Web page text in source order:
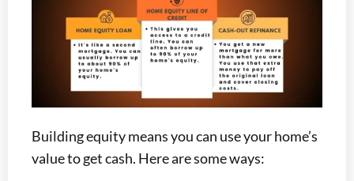
Building equity means you can use your home’s
value to get cash. Here are some ways: